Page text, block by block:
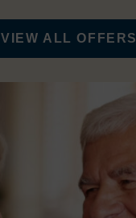
VIEW ALL OFFERS